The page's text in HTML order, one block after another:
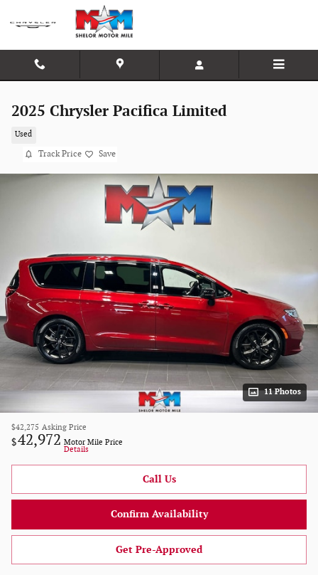
Skip to main content
2025 Chrysler Pacifica Limited
Used
Track Price Save
11 Photos
$42,275 Asking Price
$42,972 Motor Mile Price
Details
Call Us
Confirm Availability
Get Pre-Approved